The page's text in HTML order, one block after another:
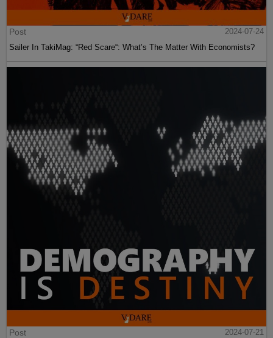
Post
2024-07-24
Sailer In TakiMag: “Red Scare“: What’s The Matter With Economists?
Post
2024-07-21